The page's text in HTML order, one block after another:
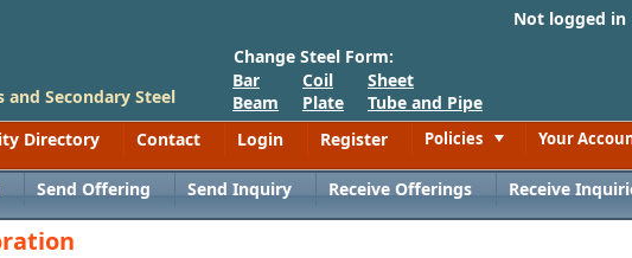
Not logged
and Secondary Steel
Change Steel Form:
Bar
Beam
Coil
Plate
Sheet
Tube and Pipe
Directory Contact Login Register Policies Your
Send Offering Send Inquiry Receive Offerings Receive